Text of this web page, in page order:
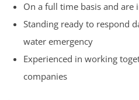
On a full time basis and are
Standing ready to respond
water emergency
Experienced in working
companies